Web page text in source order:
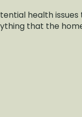
health issues
that the